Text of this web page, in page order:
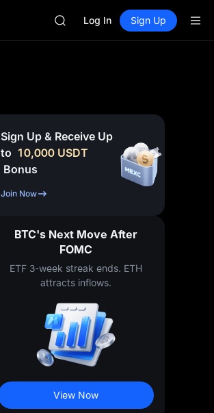
HEI
UNITREE
Unitree Future Now Live
Log In Sign Up
Sign Up & Receive Up
to 10,000 USDT
Bonus
Join Now
BTC's Next Move After
FOMC
ETF 3-week streak ends. ETH
attracts inflows.
View Now